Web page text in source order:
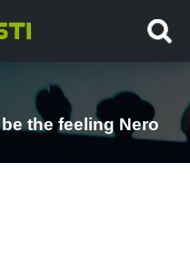
the feeling Nero